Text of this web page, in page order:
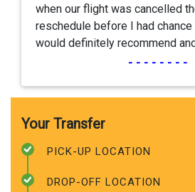
when our flight was cancelled
reschedule before I had chance
would definitely recommend
--------
Your Transfer
PICK-UP LOCATION
DROP-OFF LOCATION